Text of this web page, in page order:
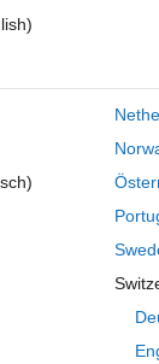
HDL Coder
Workflow Advisor
to a fixed-point
Workflow Advisor
your
and
from MATLAB